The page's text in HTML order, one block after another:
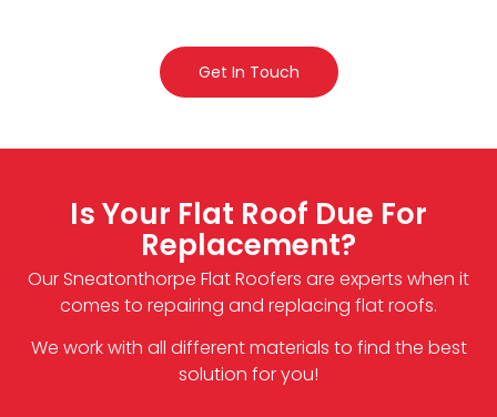
Get In Touch
Is Your Flat Roof Due For
Replacement?
Our Sneatonthorpe Flat Roofers are experts when it
comes to repairing and replacing flat roofs.
We work with all different materials to find the best
solution for you!